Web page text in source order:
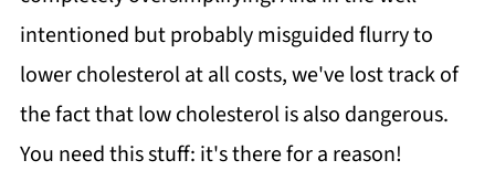
intentioned but probably misguided flurry to
lower cholesterol at all costs, we've lost track of
the fact that low cholesterol is also dangerous.
You need this stuff: it's there for a reason!